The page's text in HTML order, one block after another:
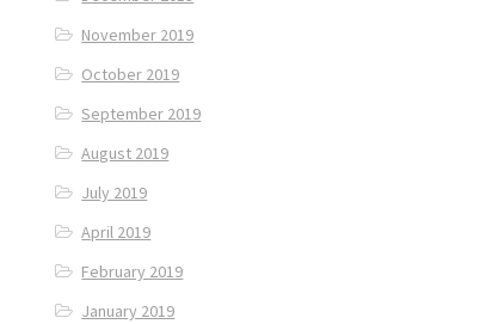
November 2019
October 2019
September 2019
August 2019
July 2019
April 2019
February 2019
January 2019